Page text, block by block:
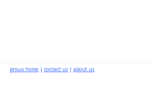
group home | contact us | about us